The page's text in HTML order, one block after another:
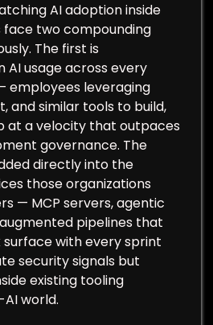
AI adoption inside
face two compounding
The first is
usage across every
employees leveraging
and similar tools to build,
at a velocity that outpaces
governance. The
directly into the
those organizations
— MCP servers, agentic
pipelines that
with every sprint
security signals but
existing tooling
world.